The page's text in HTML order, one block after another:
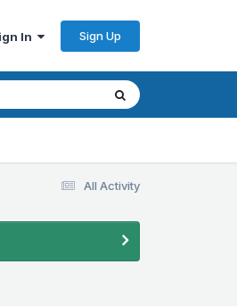
In Sign Up
All Activity